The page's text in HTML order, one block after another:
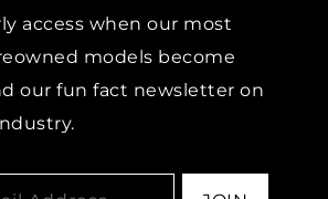
access when our most
models become
our fun fact newsletter on